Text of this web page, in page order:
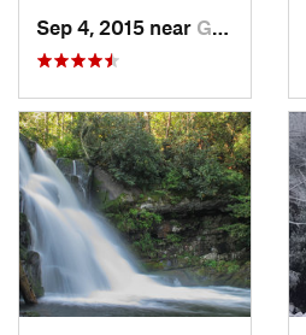
Sep 4, 2015 near Gatlinburg, TN